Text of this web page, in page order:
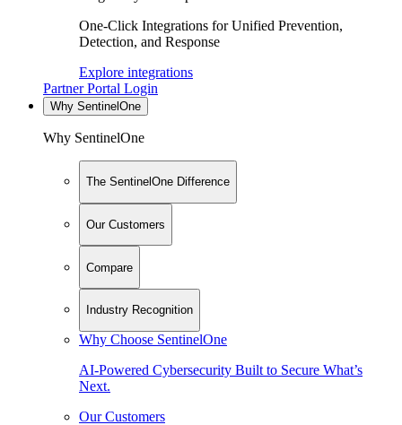
One-Click Integrations for Unified Prevention,
Detection, and Response
Explore integrations
Partner Portal Login
Why SentinelOne
Why SentinelOne
The SentinelOne Difference
Our Customers
Compare
Industry Recognition
Why Choose SentinelOne
AI-Powered Cybersecurity Built to Secure What’s
Next.
Our Customers